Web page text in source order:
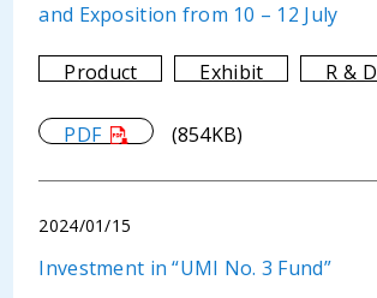
and Exposition from 10 – 12 July
Product Exhibit R & D
PDF (854KB)
2024/01/15
Investment in “UMI No. 3 Fund”